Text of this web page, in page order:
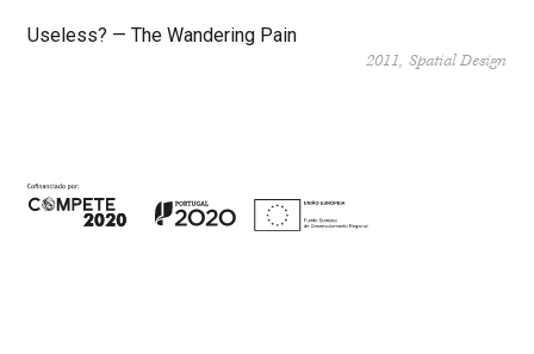
Useless? — The Wandering Pain
2011 Spatial Design